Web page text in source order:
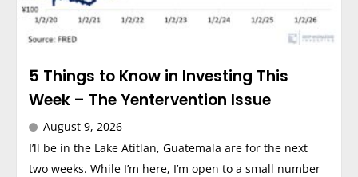
5 Things to Know in Investing This
Week – The Yentervention Issue
August 9, 2026
I’ll be in the Lake Atitlan, Guatemala are for the next
two weeks. While I’m here, I’m open to a small number